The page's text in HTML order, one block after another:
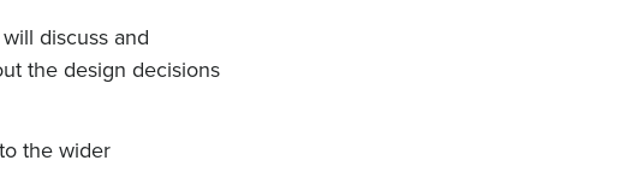
discuss and
the design decisions
the wider